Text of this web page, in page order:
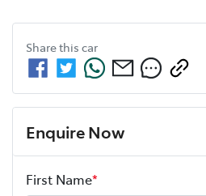
Share this car
Enquire Now
First Name*